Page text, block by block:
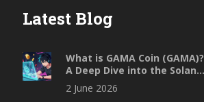
Latest Blog
What is GAMA Coin (GAMA)?
A Deep Dive into the Solana
Gaming Token
2 June 2026